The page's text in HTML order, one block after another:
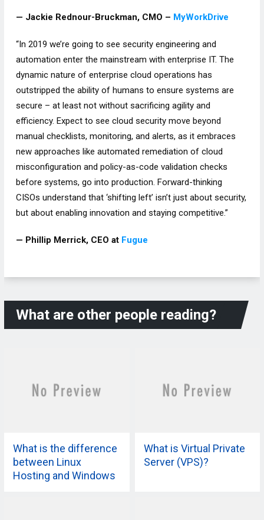
— Jackie Rednour-Bruckman, CMO – MyWorkDrive
“In 2019 we’re going to see security engineering and
automation enter the mainstream with enterprise IT. The
dynamic nature of enterprise cloud operations has
outstripped the ability of humans to ensure systems are
secure – at least not without sacrificing agility and
efficiency. Expect to see cloud security move beyond
manual checklists, monitoring, and alerts, as it embraces
new approaches like automated remediation of cloud
misconfiguration and policy-as-code validation checks
before systems, go into production. Forward-thinking
CISOs understand that ‘shifting left’ isn’t just about security,
but about enabling innovation and staying competitive.”
— Phillip Merrick, CEO at Fugue
What are other people reading?
What is the difference
between Linux
Hosting and Windows
What is Virtual Private
Server (VPS)?